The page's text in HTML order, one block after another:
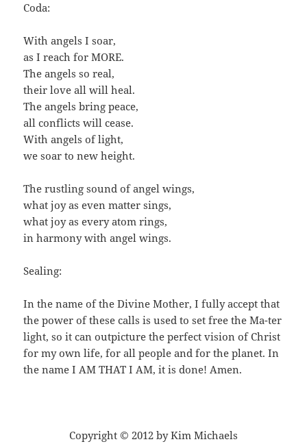
Coda:
With angels I soar,
as I reach for MORE.
The angels so real,
their love all will heal.
The angels bring peace,
all conflicts will cease.
With angels of light,
we soar to new height.
The rustling sound of angel wings,
what joy as even matter sings,
what joy as every atom rings,
in harmony with angel wings.
Sealing:
In the name of the Divine Mother, I fully accept that
the power of these calls is used to set free the Ma-ter
light, so it can outpicture the perfect vision of Christ
for my own life, for all people and for the planet. In
the name I AM THAT I AM, it is done! Amen.
Copyright © 2012 by Kim Michaels